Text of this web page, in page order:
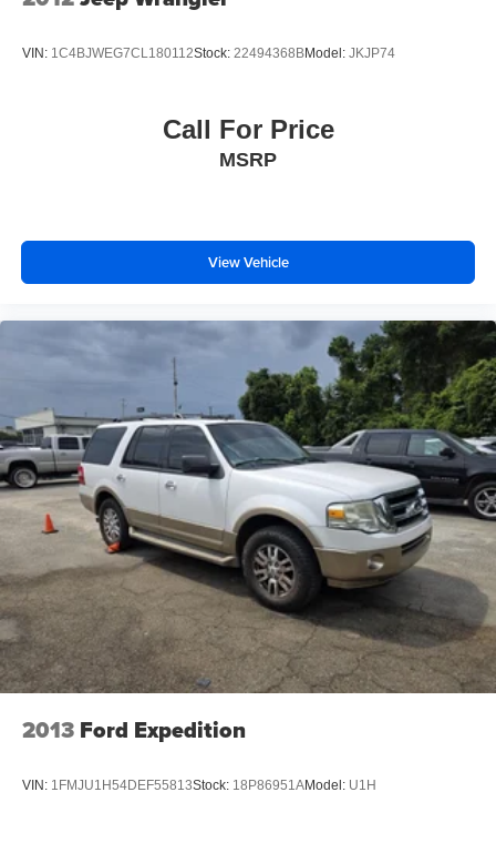
VIN: 1C4BJWEG7CL180112Stock: 22494368BModel: JKJP74
Call For Price
MSRP
View Vehicle
2013 Ford Expedition
VIN: 1FMJU1H54DEF55813Stock: 18P86951AModel: U1H